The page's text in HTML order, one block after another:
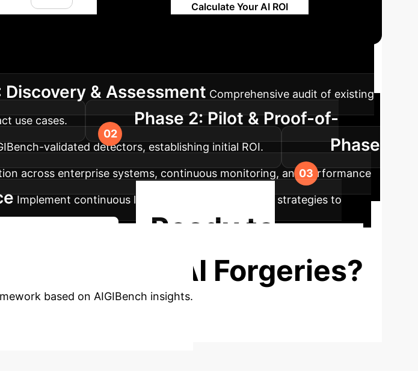
Calculate Your AI ROI
Discovery & Assessment Comprehensive audit of existing
use cases.
Phase 2: Pilot & Proof-of-
validated detectors, establishing initial ROI.
Phase
across enterprise systems, continuous monitoring, and performance
Implement continuous learning loops and adaptive strategies to
Ready to
Against AI Forgeries?
based on AIGIBench insights.